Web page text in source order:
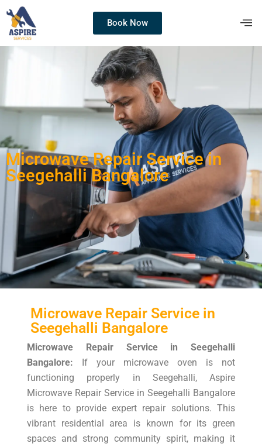
Book Now
Microwave Repair Service in
Seegehalli Bangalore
Microwave Repair Service in
Seegehalli Bangalore
Microwave Repair Service in Seegehalli
Bangalore: If your microwave oven is not
functioning properly in Seegehalli, Aspire
Microwave Repair Service in Seegehalli Bangalore
is here to provide expert repair solutions. This
vibrant residential area is known for its green
spaces and strong community spirit, making it